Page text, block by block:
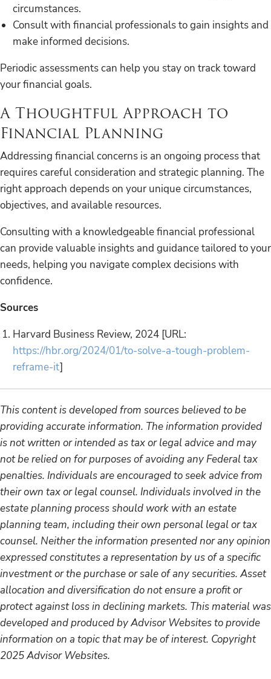
circumstances.
Consult with financial professionals to gain insights and
make informed decisions.
Periodic assessments can help you stay on track toward
your financial goals.
A Thoughtful Approach to
Financial Planning
Addressing financial concerns is an ongoing process that
requires careful consideration and strategic planning. The
right approach depends on your unique circumstances,
objectives, and available resources.
Consulting with a knowledgeable financial professional
can provide valuable insights and guidance tailored to your
needs, helping you navigate complex decisions with
confidence.
Sources
Harvard Business Review, 2024 [URL:
https://hbr.org/2024/01/to-solve-a-tough-problem-
reframe-it]
This content is developed from sources believed to be
providing accurate information. The information provided
is not written or intended as tax or legal advice and may
not be relied on for purposes of avoiding any Federal tax
penalties. Individuals are encouraged to seek advice from
their own tax or legal counsel. Individuals involved in the
estate planning process should work with an estate
planning team, including their own personal legal or tax
counsel. Neither the information presented nor any opinion
expressed constitutes a representation by us of a specific
investment or the purchase or sale of any securities. Asset
allocation and diversification do not ensure a profit or
protect against loss in declining markets. This material was
developed and produced by Advisor Websites to provide
information on a topic that may be of interest. Copyright
2025 Advisor Websites.